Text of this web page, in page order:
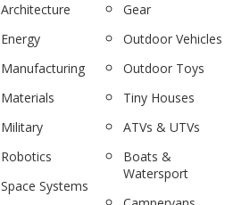
Architecture
Energy
Manufacturing
Materials
Military
Robotics
Space Systems
Gear
Outdoor Vehicles
Outdoor Toys
Tiny Houses
ATVs & UTVs
Boats &
Watersport